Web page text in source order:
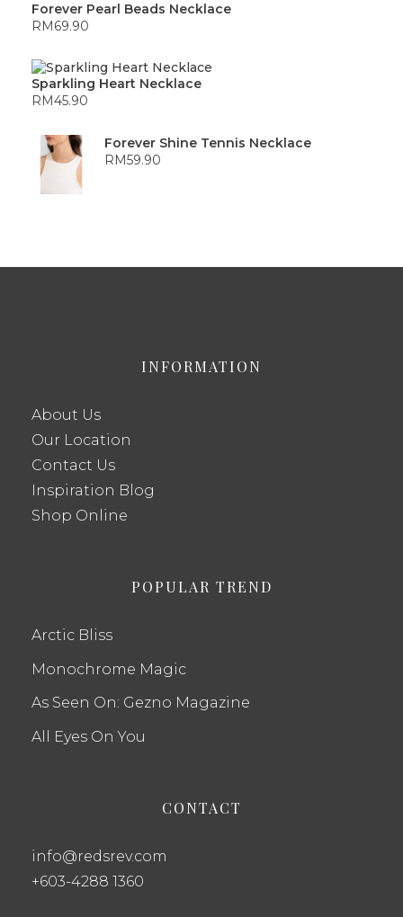
Forever Pearl Beads Necklace
RM69.90
Sparkling Heart Necklace
RM45.90
Forever Shine Tennis Necklace
RM59.90
INFORMATION
About Us
Our Location
Contact Us
Inspiration Blog
Shop Online
POPULAR TREND
Arctic Bliss
Monochrome Magic
As Seen On: Gezno Magazine
All Eyes On You
CONTACT
info@redsrev.com
+603-4288 1360